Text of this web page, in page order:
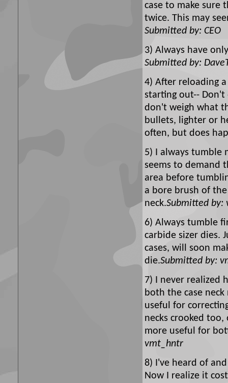
case to make sure
twice. This may
Submitted by: CEO
3) Always have
Submitted by:
4) After reloading
starting out-- Don't
don't weigh what
bullets, lighter or
often, but does
5) I always tumble
seems to demand
area before
a bore brush of
neck.Submitted by:
6) Always tumble
carbide sizer dies.
cases, will soon
die.Submitted by:
7) I never realized
both the case
useful for
necks crooked
more useful for
vmt_hntr
8) I've heard of
Now I realize it